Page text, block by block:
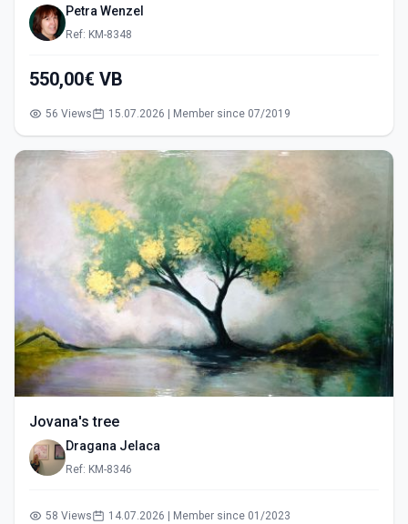
Petra Wenzel
Ref: KM-8348
550,00€ VB
56 Views 15.07.2026 | Member since 07/2019
Jovana's tree
Dragana Jelaca
Ref: KM-8346
58 Views 14.07.2026 | Member since 01/2023